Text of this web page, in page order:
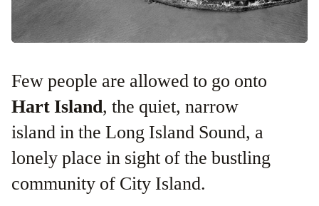
Few people are allowed to go onto
Hart Island, the quiet, narrow
island in the Long Island Sound, a
lonely place in sight of the bustling
community of City Island.